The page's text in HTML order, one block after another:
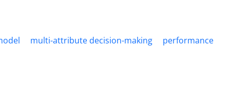
multi-attribute decision-making
performance